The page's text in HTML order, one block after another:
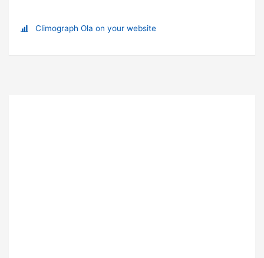
Climograph Ola on your website